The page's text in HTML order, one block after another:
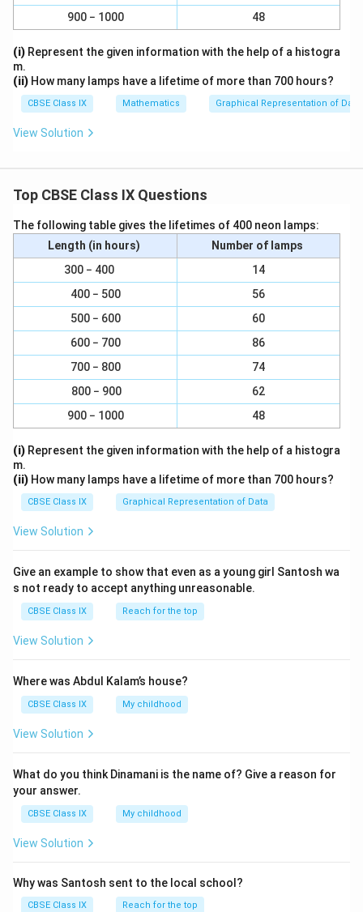
Download Solution in PDF
900 − 1000
48
(i) Represent the given information with the help of a histogra
m.
(ii) How many lamps have a lifetime of more than 700 hours?
CBSE Class IX Mathematics Graphical Representation of Data
View Solution
Top CBSE Class IX Questions
The following table gives the lifetimes of 400 neon lamps:
Length (in hours)
Number of lamps
300 − 400
14
400 − 500
56
500 − 600
60
600 − 700
86
700 − 800
74
800 − 900
62
900 − 1000
48
(i) Represent the given information with the help of a histogra
m.
(ii) How many lamps have a lifetime of more than 700 hours?
CBSE Class IX Graphical Representation of Data
View Solution
Give an example to show that even as a young girl Santosh wa
s not ready to accept anything unreasonable.
CBSE Class IX Reach for the top
View Solution
Where was Abdul Kalam’s house?
CBSE Class IX My childhood
View Solution
What do you think Dinamani is the name of? Give a reason for
your answer.
CBSE Class IX My childhood
View Solution
Why was Santosh sent to the local school?
CBSE Class IX Reach for the top